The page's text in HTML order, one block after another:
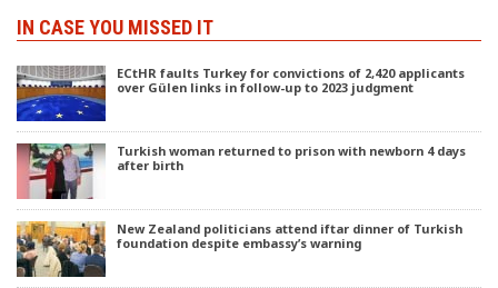
IN CASE YOU MISSED IT
ECtHR faults Turkey for convictions of 2,420 applicants
over Gülen links in follow-up to 2023 judgment
Turkish woman returned to prison with newborn 4 days
after birth
New Zealand politicians attend iftar dinner of Turkish
foundation despite embassy’s warning